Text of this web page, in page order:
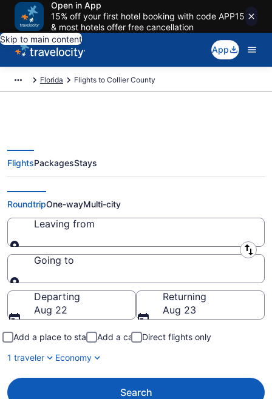
Open in App
15% off your first hotel booking with code APP15
& most hotels offer free cancellation
Skip to main content
App
Florida Flights to Collier County
Cheap Flights to Collier County
from $24 (2026/2027)
FlightsPackagesStays
RoundtripOne-wayMulti-city
Leaving from
Leaving from
Going to
Going to
Departing
Aug 22
Returning
Aug 23
Add a place to stay Add a car
Direct flights only
1 traveler
Economy
Search